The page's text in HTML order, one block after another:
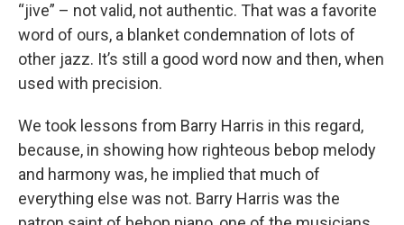
“jive” – not valid, not authentic. That was a favorite
word of ours, a blanket condemnation of lots of
other jazz. It’s still a good word now and then, when
used with precision.
We took lessons from Barry Harris in this regard,
because, in showing how righteous bebop melody
and harmony was, he implied that much of
everything else was not. Barry Harris was the